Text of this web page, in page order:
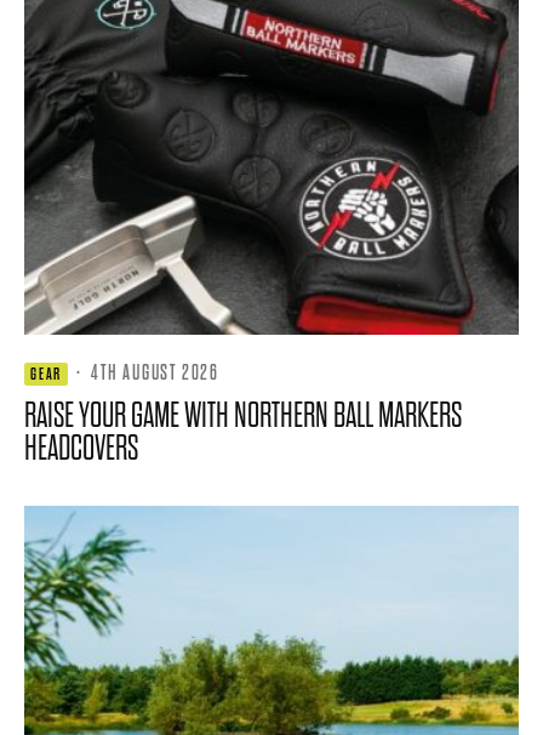
GEAR · 4TH AUGUST 2026
RAISE YOUR GAME WITH NORTHERN BALL MARKERS
HEADCOVERS